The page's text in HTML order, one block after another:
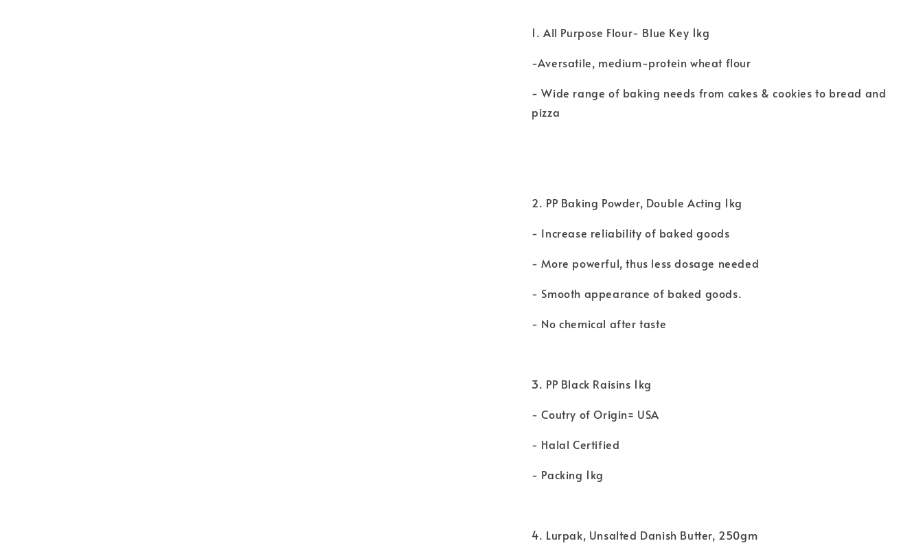
1. All Purpose Flour- Blue Key 1kg
-Aversatile, medium-protein wheat flour
- Wide range of baking needs from cakes & cookies to bread and
pizza
2. PP Baking Powder, Double Acting 1kg
- Increase reliability of baked goods
- More powerful, thus less dosage needed
- Smooth appearance of baked goods.
- No chemical after taste
3. PP Black Raisins 1kg
- Coutry of Origin= USA
- Halal Certified
- Packing 1kg
4. Lurpak, Unsalted Danish Butter, 250gm